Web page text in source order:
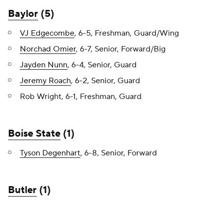
Baylor (5)
VJ Edgecombe, 6-5, Freshman, Guard/Wing
Norchad Omier, 6-7, Senior, Forward/Big
Jayden Nunn, 6-4, Senior, Guard
Jeremy Roach, 6-2, Senior, Guard
Rob Wright, 6-1, Freshman, Guard
Boise State (1)
Tyson Degenhart, 6-8, Senior, Forward
Butler (1)